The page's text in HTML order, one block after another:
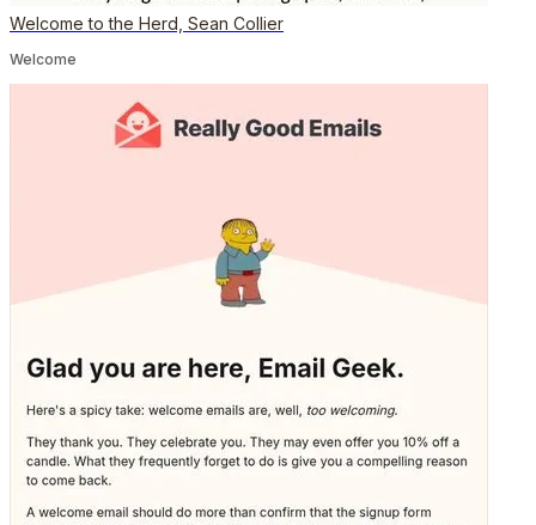
Welcome to the Herd, Sean Collier
Welcome